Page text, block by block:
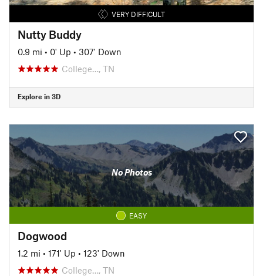
VERY DIFFICULT
Nutty Buddy
0.9 mi • 0' Up • 307' Down
College…, TN
Explore in 3D
No Photos
EASY
Dogwood
1.2 mi • 171' Up • 123' Down
College…, TN